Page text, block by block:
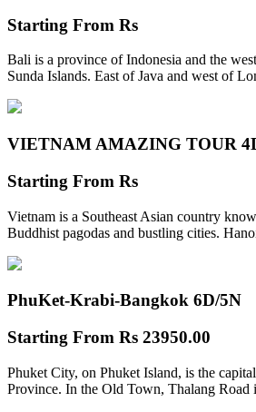
Starting From Rs
Bali is a province of Indonesia and the
Sunda Islands. East of Java and west of
VIETNAM AMAZING TOUR
Starting From Rs
Vietnam is a Southeast Asian country
Buddhist pagodas and bustling cities.
PhuKet-Krabi-Bangkok 6D/5N
Starting From Rs 23950.00
Phuket City, on Phuket Island, is the
Province. In the Old Town, Thalang Road